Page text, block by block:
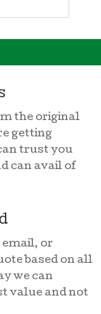
the original
getting
trust you
can avail of
email, or
based on all
we can
value and not